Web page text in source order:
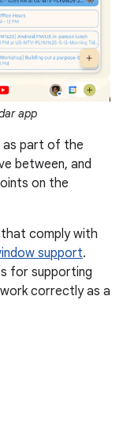
app
as part of the
between, and
on the
that comply with
support.
for supporting
correctly as a